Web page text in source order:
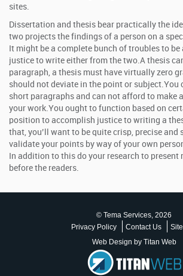
sites.
Dissertation and thesis bear practically the
two projects the findings of a person on a
It might be a complete bunch of troubles to
justice to write either from the two.A thesis
paragraph, a thesis must have virtually zero
should not deviate in the point or subject.You
short paragraphs and can not afford to make
your work.You ought to function based on
position to accomplish justice to writing a
that, you’ll want to be quite crisp, precise and
validate your points by way of your own
In addition to this do your research to present
before the readers.
© Tema Services, 2026
Privacy Policy
Contact Us
Web Design by Titan Web